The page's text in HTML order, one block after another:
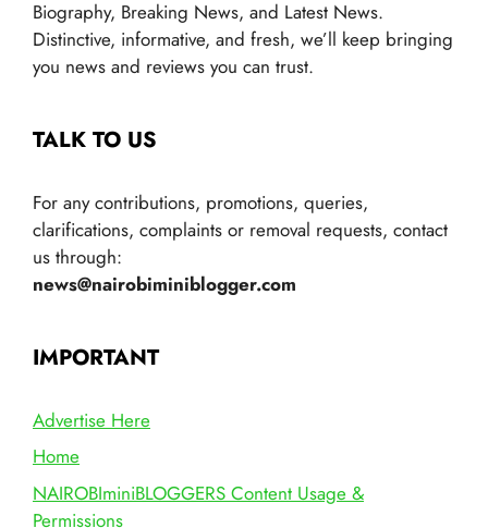
Biography, Breaking News, and Latest News.
Distinctive, informative, and fresh, we’ll keep bringing
you news and reviews you can trust.
TALK TO US
For any contributions, promotions, queries,
clarifications, complaints or removal requests, contact
us through:
news@nairobiminiblogger.com
IMPORTANT
Advertise Here
Home
NAIROBIminiBLOGGERS Content Usage &
Permissions